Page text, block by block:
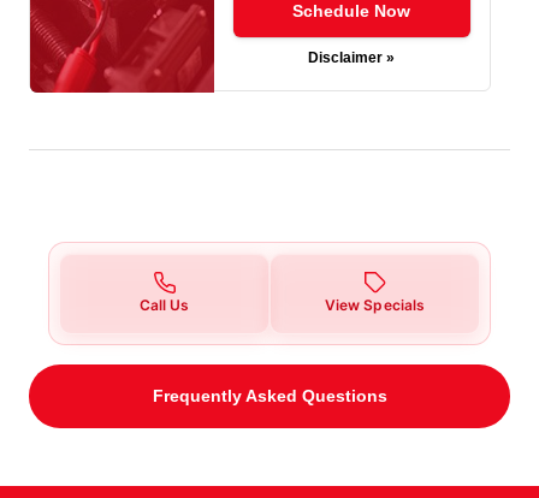
Schedule Now
Disclaimer »
Call Us View Specials
Frequently Asked Questions